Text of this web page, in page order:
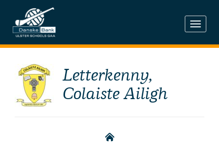
Skip
to
content
Letterkenny,
Colaiste Ailigh